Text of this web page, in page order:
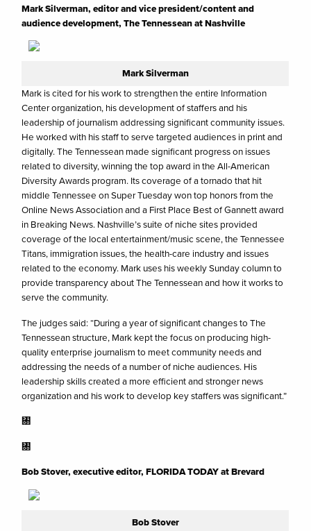
Mark Silverman, editor and vice president/content and
audience development, The Tennessean at Nashville
Mark Silverman
Mark is cited for his work to strengthen the entire Information
Center organization, his development of staffers and his
leadership of journalism addressing significant community issues.
He worked with his staff to serve targeted audiences in print and
digitally. The Tennessean made significant progress on issues
related to diversity, winning the top award in the All-American
Diversity Awards program. Its coverage of a tornado that hit
middle Tennessee on Super Tuesday won top honors from the
Online News Association and a First Place Best of Gannett award
in Breaking News. Nashville’s suite of niche sites provided
coverage of the local entertainment/music scene, the Tennessee
Titans, immigration issues, the health-care industry and issues
related to the economy. Mark uses his weekly Sunday column to
provide transparency about The Tennessean and how it works to
serve the community.
The judges said: “During a year of significant changes to The
Tennessean structure, Mark kept the focus on producing high-
quality enterprise journalism to meet community needs and
addressing the needs of a number of niche audiences. His
leadership skills created a more efficient and stronger news
organization and his work to develop key staffers was significant.”
㄀
㄀
Bob Stover, executive editor, FLORIDA TODAY at Brevard
Bob Stover